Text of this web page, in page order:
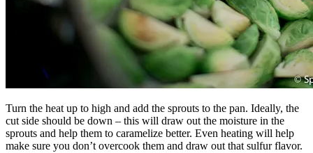
Turn the heat up to high and add the sprouts to the pan. Ideally, the
cut side should be down – this will draw out the moisture in the
sprouts and help them to caramelize better. Even heating will help
make sure you don’t overcook them and draw out that sulfur flavor.